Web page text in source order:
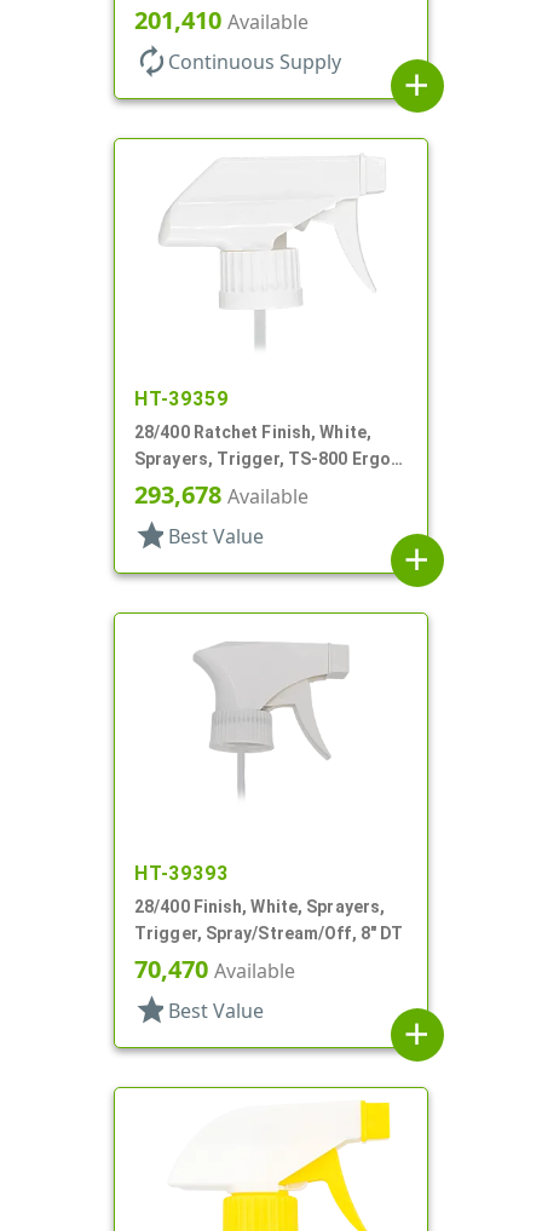
1.1cc, 9 1/4" DT
201,410 Available
autorenew Continuous Supply
add
HT-39359
28/400 Ratchet Finish, White,
Sprayers, Trigger, TS-800 Ergo,
Spray/Stream/Off, 8 13/16" Bent
293,678 Available
star Best Value
add
HT-39393
28/400 Finish, White, Sprayers,
Trigger, Spray/Stream/Off, 8" DT
70,470 Available
star Best Value
add